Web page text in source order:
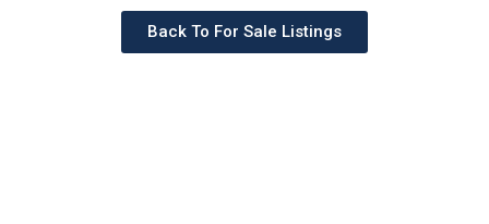
Back To For Sale Listings